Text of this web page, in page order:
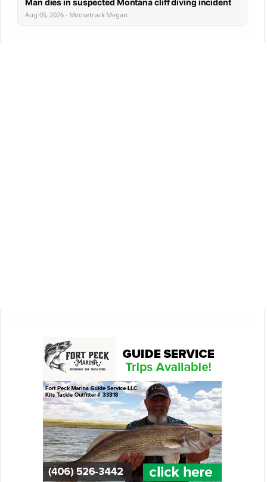
Man dies in suspected Montana cliff diving incident
Aug 05, 2026 · Moosetrack Megan